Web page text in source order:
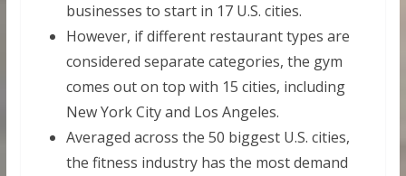
businesses to start in 17 U.S. cities.
However, if different restaurant types are
considered separate categories, the gym
comes out on top with 15 cities, including
New York City and Los Angeles.
Averaged across the 50 biggest U.S. cities,
the fitness industry has the most demand